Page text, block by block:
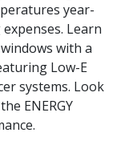
year-
Learn
with a
Low-E
systems. Look
ENERGY